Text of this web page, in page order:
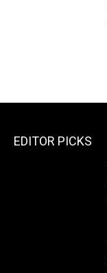
EDITOR PICKS